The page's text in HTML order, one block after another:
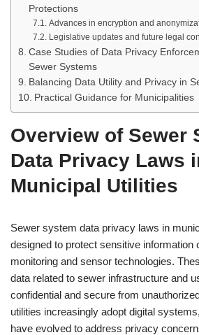
Protections
Advances in encryption and
Legislative updates and future legal
Case Studies of Data Privacy
Sewer Systems
Balancing Data Utility and Privacy in
Practical Guidance for Municipalities
Overview of Sewer
Data Privacy Laws
Municipal Utilities
Sewer system data privacy laws in
designed to protect sensitive information
monitoring and sensor technologies.
data related to sewer infrastructure and
confidential and secure from
utilities increasingly adopt digital
have evolved to address privacy